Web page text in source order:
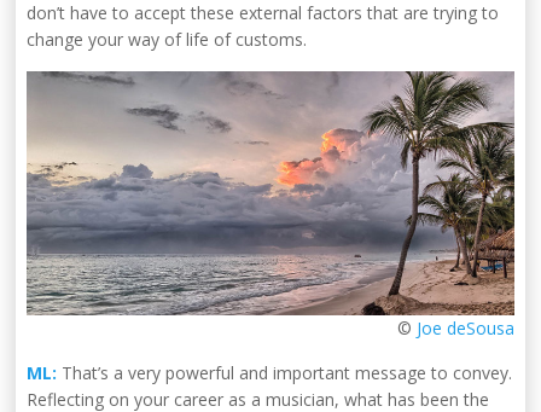
don’t have to accept these external factors that are trying to
change your way of life of customs.
© Joe deSousa
ML: That’s a very powerful and important message to convey.
Reflecting on your career as a musician, what has been the